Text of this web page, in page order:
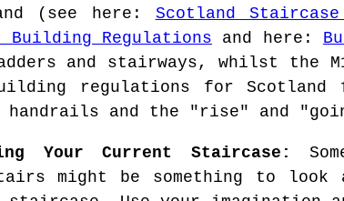
(see here: Scotland
Building Regulations and here:
and stairways, whilst the
regulations for Scotland
handrails and the "rise" and
Your Current Staircase:
might be something to